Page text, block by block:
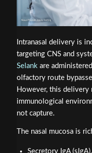
Intranasal delivery is
targeting CNS and
Selankare
olfactory route
However, this delivery
immunological
not capture.
The nasal mucosa is
Secretory IgA